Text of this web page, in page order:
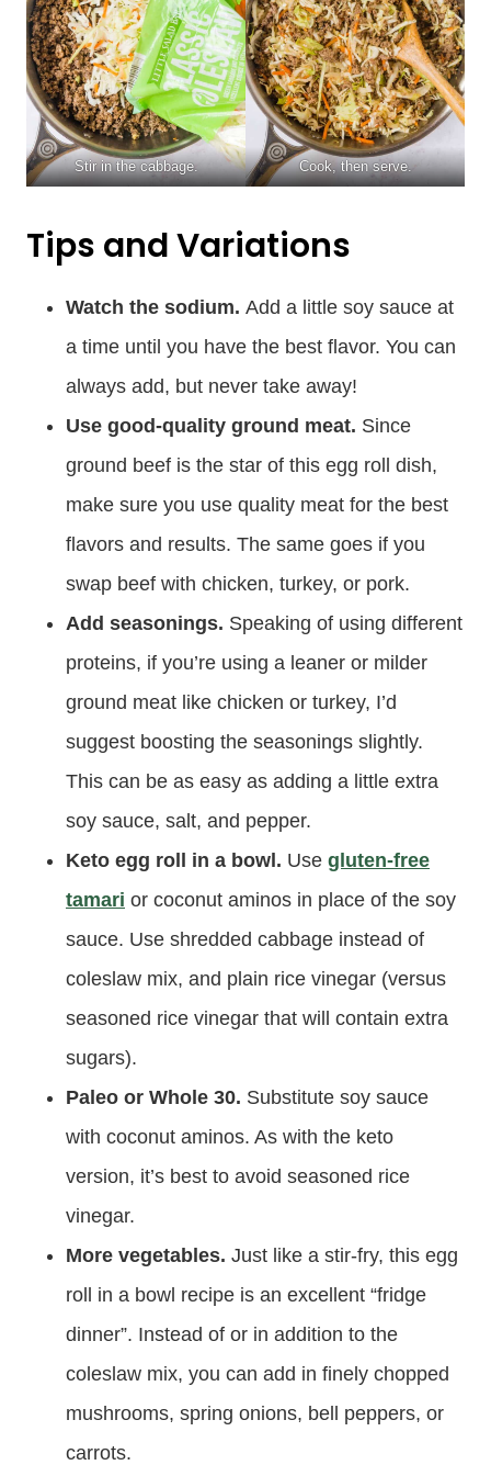
Stir in the cabbage. Cook, then serve.
Tips and Variations
Watch the sodium. Add a little soy sauce at
a time until you have the best flavor. You can
always add, but never take away!
Use good-quality ground meat. Since
ground beef is the star of this egg roll dish,
make sure you use quality meat for the best
flavors and results. The same goes if you
swap beef with chicken, turkey, or pork.
Add seasonings. Speaking of using different
proteins, if you’re using a leaner or milder
ground meat like chicken or turkey, I’d
suggest boosting the seasonings slightly.
This can be as easy as adding a little extra
soy sauce, salt, and pepper.
Keto egg roll in a bowl. Use gluten-free
tamari or coconut aminos in place of the soy
sauce. Use shredded cabbage instead of
coleslaw mix, and plain rice vinegar (versus
seasoned rice vinegar that will contain extra
sugars).
Paleo or Whole 30. Substitute soy sauce
with coconut aminos. As with the keto
version, it’s best to avoid seasoned rice
vinegar.
More vegetables. Just like a stir-fry, this egg
roll in a bowl recipe is an excellent “fridge
dinner”. Instead of or in addition to the
coleslaw mix, you can add in finely chopped
mushrooms, spring onions, bell peppers, or
carrots.